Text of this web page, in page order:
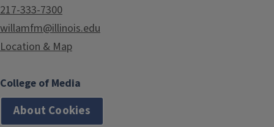
217-333-7300
willamfm@illinois.edu
Location & Map
College of Media
About Cookies